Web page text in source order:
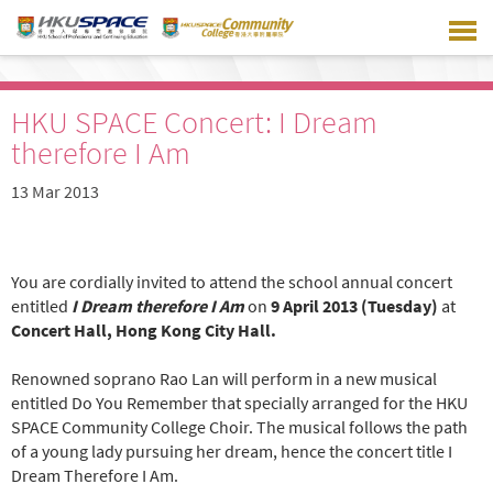
main
HKU SPACE Concert: I Dream
therefore I Am
13 Mar 2013
You are cordially invited to attend the school annual concert
entitled I Dream therefore I Amon 9 April 2013 (Tuesday) at
Concert Hall, Hong Kong City Hall.
Renowned soprano Rao Lan will perform in a new musical
entitled Do You Remember that specially arranged for the HKU
SPACE Community College Choir. The musical follows the path
of a young lady pursuing her dream, hence the concert title I
Dream Therefore I Am.